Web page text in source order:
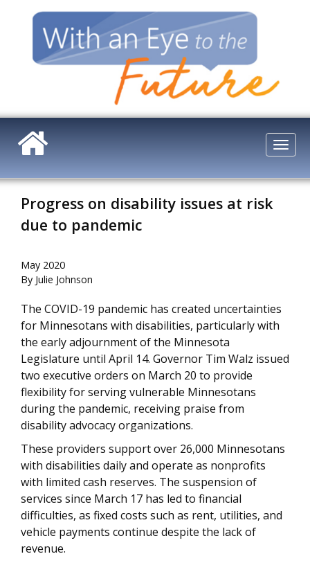
content
Progress on disability issues at risk
due to pandemic
May 2020
By Julie Johnson
The COVID-19 pandemic has created uncertainties
for Minnesotans with disabilities, particularly with
the early adjournment of the Minnesota
Legislature until April 14. Governor Tim Walz issued
two executive orders on March 20 to provide
flexibility for serving vulnerable Minnesotans
during the pandemic, receiving praise from
disability advocacy organizations.
These providers support over 26,000 Minnesotans
with disabilities daily and operate as nonprofits
with limited cash reserves. The suspension of
services since March 17 has led to financial
difficulties, as fixed costs such as rent, utilities, and
vehicle payments continue despite the lack of
revenue.